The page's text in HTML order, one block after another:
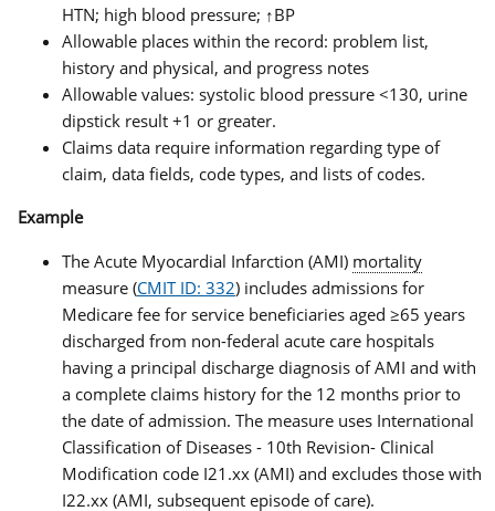
HTN; high blood pressure; ↑BP
Allowable places within the record: problem list,
history and physical, and progress notes
Allowable values: systolic blood pressure <130, urine
dipstick result +1 or greater.
Claims data require information regarding type of
claim, data fields, code types, and lists of codes.
Example
The Acute Myocardial Infarction (AMI) mortality
measure (CMIT ID: 332) includes admissions for
Medicare fee for service beneficiaries aged ≥65 years
discharged from non-federal acute care hospitals
having a principal discharge diagnosis of AMI and with
a complete claims history for the 12 months prior to
the date of admission. The measure uses International
Classification of Diseases - 10th Revision- Clinical
Modification code I21.xx (AMI) and excludes those with
I22.xx (AMI, subsequent episode of care).